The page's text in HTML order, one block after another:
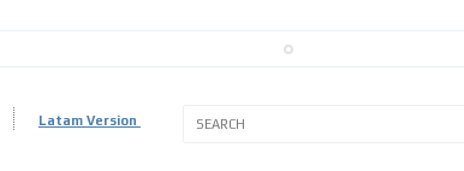
Latam Version